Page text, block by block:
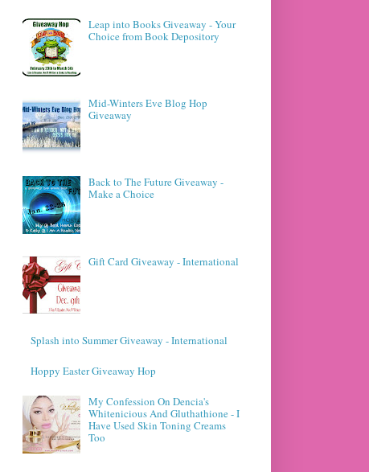
Leap into Books Giveaway - Your
Choice from Book Depository
Mid-Winters Eve Blog Hop
Giveaway
Back to The Future Giveaway -
Make a Choice
Gift Card Giveaway - International
Splash into Summer Giveaway - International
Hoppy Easter Giveaway Hop
My Confession On Dencia's
Whitenicious And Gluthathione - I
Have Used Skin Toning Creams
Too